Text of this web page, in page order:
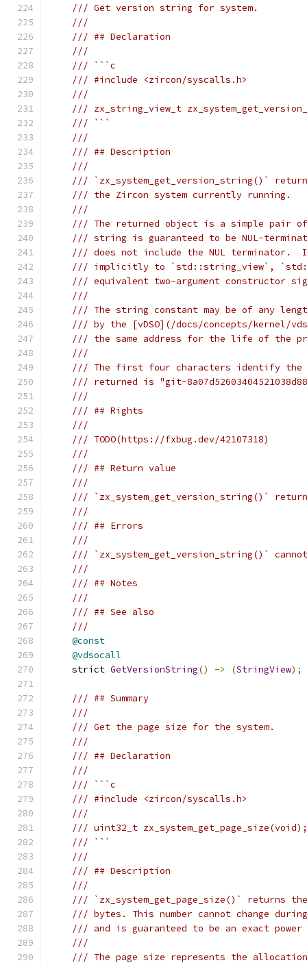
/// Get version string for system.
///
/// ## Declaration
///
/// ```c
/// #include <zircon/syscalls.h>
///
/// zx_string_view_t
/// ```
///
/// ## Description
///
/// `zx_system_get_version_string()`
/// the Zircon system currently running.
///
/// The returned object is a simple pair
/// string is guaranteed to be NUL-
/// does not include the NUL terminator.
/// implicitly to `std::string_view`,
/// equivalent two-argument constructor
///
/// The string constant may be of any
/// by the [vDSO](/docs/concepts/kernel/
/// the same address for the life of the
///
/// The first four characters identify the
/// returned is "git-
///
/// ## Rights
///
/// TODO(https://fxbug.dev/42107318)
///
/// ## Return value
///
/// `zx_system_get_version_string()`
///
/// ## Errors
///
/// `zx_system_get_version_string()`
///
/// ## Notes
///
/// ## See also
///
@const
@vdsocall
    strict
GetVersionString() -> (StringView);
/// ## Summary
///
/// Get the page size for the system.
///
/// ## Declaration
///
/// ```c
/// #include <zircon/syscalls.h>
///
/// uint32_t zx_system_get_page_size(void);
/// ```
///
/// ## Description
///
/// `zx_system_get_page_size()` returns
/// bytes. This number cannot change
/// and is guaranteed to be an exact
///
/// The page size represents the